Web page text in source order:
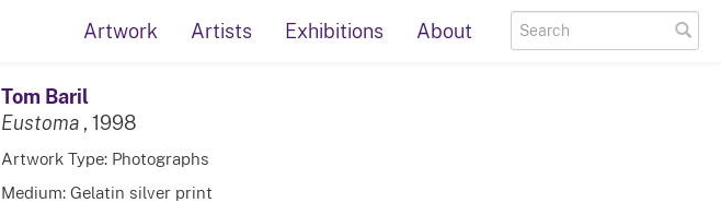
Artwork Artists Exhibitions About
Tom Baril
Eustoma , 1998
Artwork Type: Photographs
Medium: Gelatin silver print